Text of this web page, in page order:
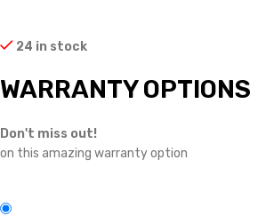
24 in stock
WARRANTY OPTIONS
Don't miss out!
on this amazing warranty option